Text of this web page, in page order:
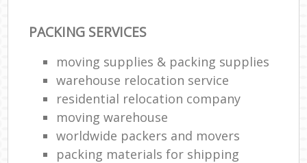
PACKING SERVICES
moving supplies & packing supplies
warehouse relocation service
residential relocation company
moving warehouse
worldwide packers and movers
packing materials for shipping